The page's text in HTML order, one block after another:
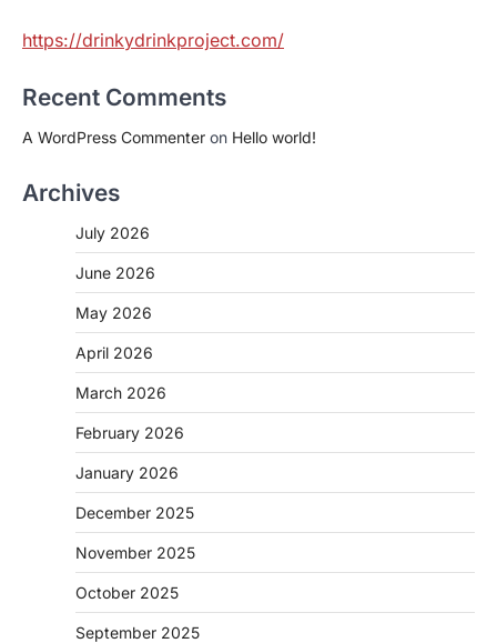
https://drinkydrinkproject.com/
Recent Comments
A WordPress Commenter on Hello world!
Archives
July 2026
June 2026
May 2026
April 2026
March 2026
February 2026
January 2026
December 2025
November 2025
October 2025
September 2025